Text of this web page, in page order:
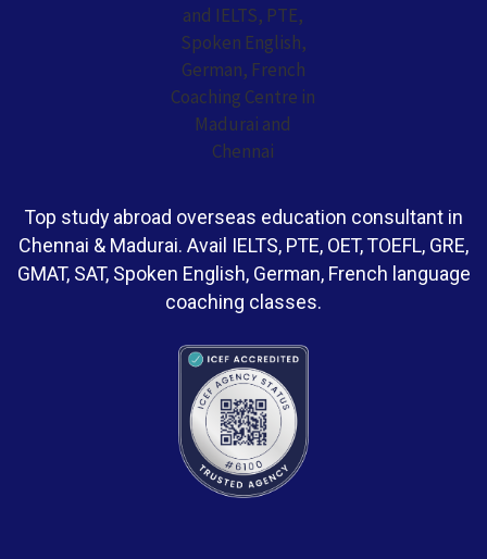
Top study abroad overseas education consultant in
Chennai & Madurai. Avail IELTS, PTE, OET, TOEFL, GRE,
GMAT, SAT, Spoken English, German, French language
coaching classes.